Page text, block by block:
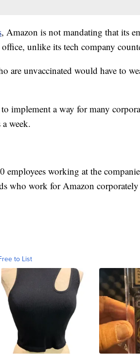
, Amazon is not mandating that its
unlike its tech company
are unvaccinated would have to
implement a way for many
week.
working at the
who work for Amazon
to List